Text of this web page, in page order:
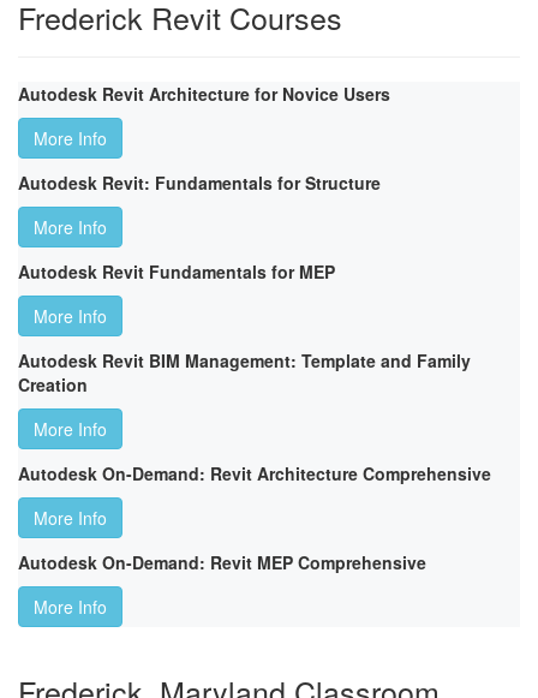
Frederick Revit Courses
Autodesk Revit Architecture for Novice Users
More Info
Autodesk Revit: Fundamentals for Structure
More Info
Autodesk Revit Fundamentals for MEP
More Info
Autodesk Revit BIM Management: Template and Family
Creation
More Info
Autodesk On-Demand: Revit Architecture Comprehensive
More Info
Autodesk On-Demand: Revit MEP Comprehensive
More Info